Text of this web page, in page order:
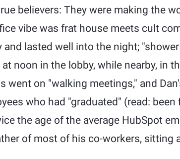
believers: They were making the
vibe was frat house meets cult
lasted well into the night;
noon in the lobby, while nearby, in
went on "walking meetings," and
who had "graduated" (read:
the age of the average HubSpot
of most of his co-workers, sitting